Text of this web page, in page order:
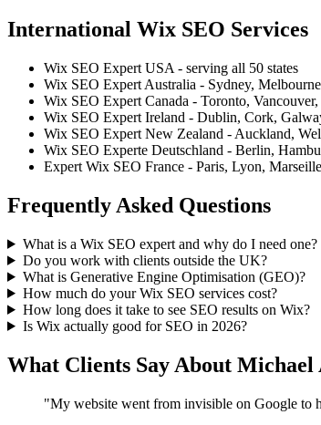
International Wix SEO Services
Wix SEO Expert USA - serving all 50 states
Wix SEO Expert Australia - Sydney,
Wix SEO Expert Canada - Toronto,
Wix SEO Expert Ireland - Dublin, Cork,
Wix SEO Expert New Zealand - Auckland,
Wix SEO Experte Deutschland - Berlin,
Expert Wix SEO France - Paris, Lyon,
Frequently Asked Questions
What is a Wix SEO expert and why do I need one?
Do you work with clients outside the UK?
What is Generative Engine Optimisation (GEO)?
How much do your Wix SEO services cost?
How long does it take to see SEO results on Wix?
Is Wix actually good for SEO in 2026?
What Clients Say About
"My website went from invisible on Google to